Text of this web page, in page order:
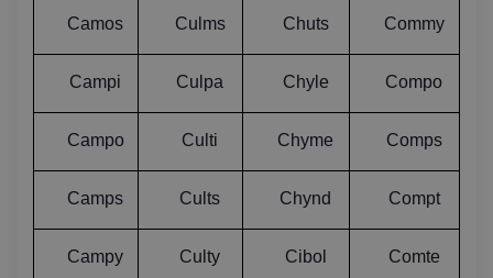
Camos Culms Chuts Commy
Campi Culpa Chyle Compo
Campo Culti Chyme Comps
Camps Cults Chynd Compt
Campy Culty Cibol Comte